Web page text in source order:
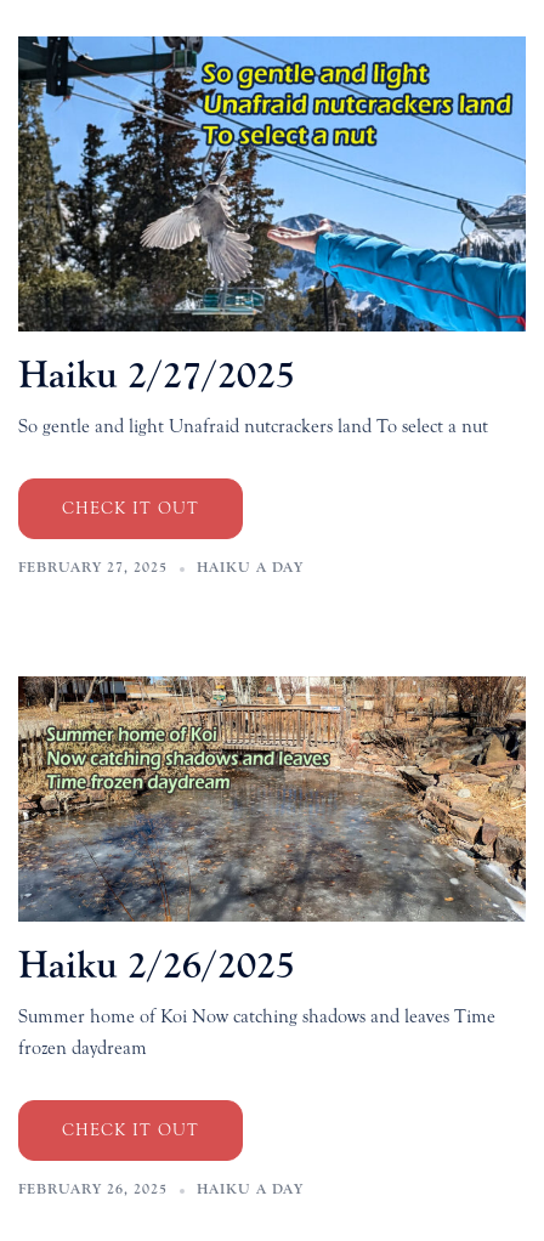
Haiku 2/27/2025
So gentle and light Unafraid nutcrackers land To select a nut
CHECK IT OUT
FEBRUARY 27, 2025 HAIKU A DAY
Haiku 2/26/2025
Summer home of Koi Now catching shadows and leaves Time
frozen daydream
CHECK IT OUT
FEBRUARY 26, 2025 HAIKU A DAY